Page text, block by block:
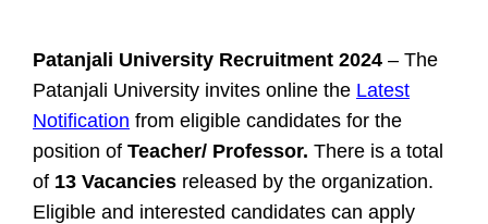
Patanjali University Recruitment 2024 – The
Patanjali University invites online the Latest
Notification from eligible candidates for the
position of Teacher/ Professor. There is a total
of 13 Vacancies released by the organization.
Eligible and interested candidates can apply